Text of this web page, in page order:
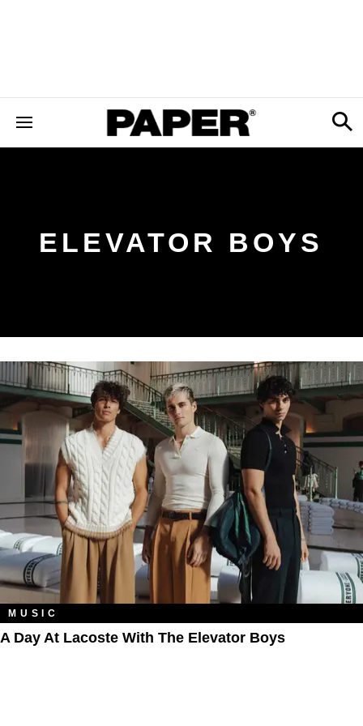
ELEVATOR BOYS
MUSIC
A Day At Lacoste With The Elevator Boys